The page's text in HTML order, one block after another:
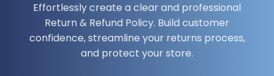
Effortlessly create a clear and professional
Return & Refund Policy. Build customer
confidence, streamline your returns process,
and protect your store.